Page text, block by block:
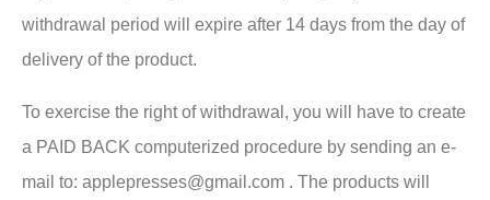
withdrawal period will expire after 14 days from the day of
delivery of the product.
To exercise the right of withdrawal, you will have to create
a PAID BACK computerized procedure by sending an e-
mail to: applepresses@gmail.com . The products will